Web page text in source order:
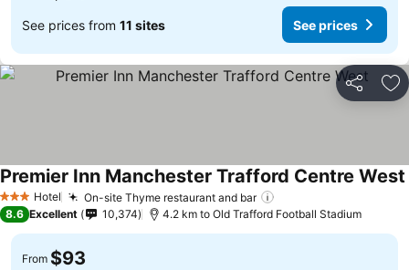
See prices from 11 sites See prices
Share
3 StarsHotel On-site Thyme restaurant and bar
Premier Inn Manchester Trafford Centre West
8.6 Excellent 10,374 4.2 km to Old Trafford Football Stadium
From $93